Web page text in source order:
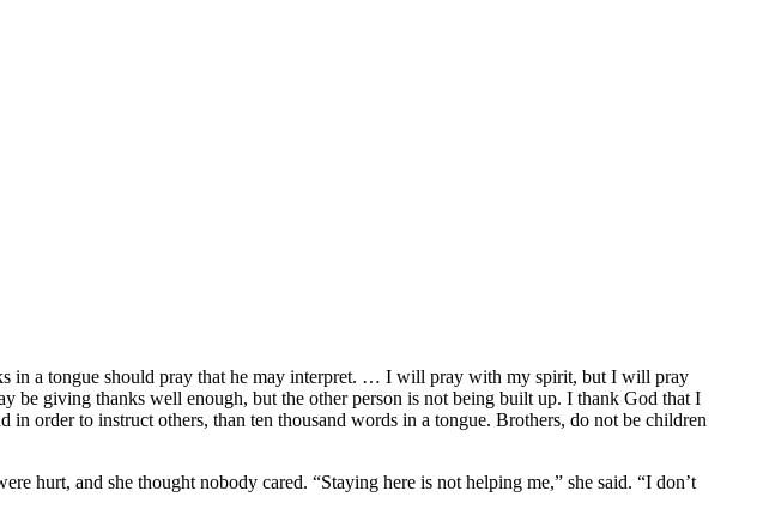
in a tongue should pray that he may interpret. … I will pray with my spirit, but I will pray
giving thanks well enough, but the other person is not being built up. I thank God that I
order to instruct others, than ten thousand words in a tongue. Brothers, do not be children
hurt, and she thought nobody cared. “Staying here is not helping me,” she said. “I don’t